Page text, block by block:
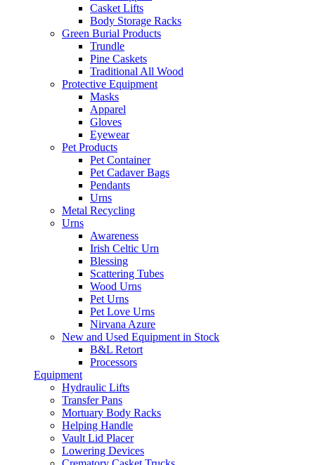
Casket Lifts
Body Storage Racks
Green Burial Products
Trundle
Pine Caskets
Traditional All Wood
Protective Equipment
Masks
Apparel
Gloves
Eyewear
Pet Products
Pet Container
Pet Cadaver Bags
Pendants
Urns
Metal Recycling
Urns
Awareness
Irish Celtic Urn
Blessing
Scattering Tubes
Wood Urns
Pet Urns
Pet Love Urns
Nirvana Azure
New and Used Equipment in Stock
B&L Retort
Processors
Equipment
Hydraulic Lifts
Transfer Pans
Mortuary Body Racks
Helping Handle
Vault Lid Placer
Lowering Devices